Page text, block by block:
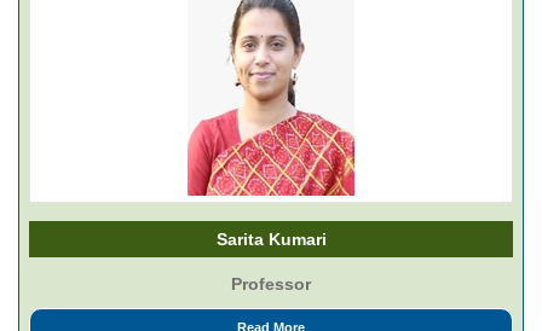
Sarita Kumari
Professor
Read More